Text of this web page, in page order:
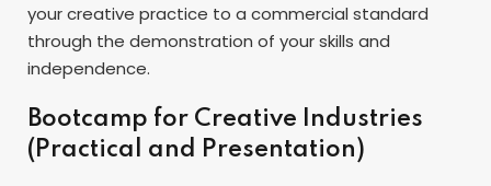
your creative practice to a commercial standard
through the demonstration of your skills and
independence.
Bootcamp for Creative Industries
(Practical and Presentation)